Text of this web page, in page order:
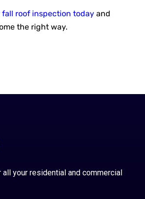
roof inspection todayand
the right way.
your residential and commercial